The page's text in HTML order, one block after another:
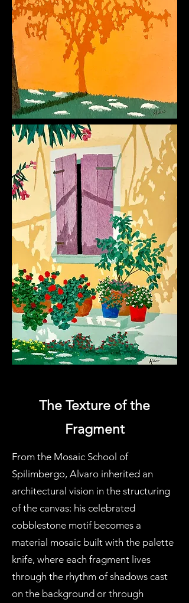
The Texture of the
Fragment
From the Mosaic School of
Spilimbergo, Alvaro inherited an
architectural vision in the structuring
of the canvas: his celebrated
cobblestone motif becomes a
material mosaic built with the palette
knife, where each fragment lives
through the rhythm of shadows cast
on the background or through